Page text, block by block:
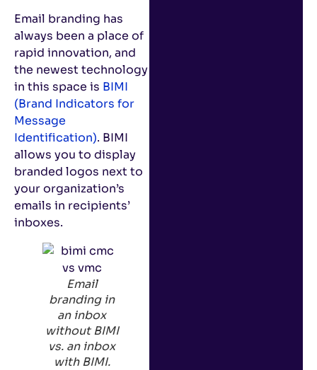
Email branding has
always been a place of
rapid innovation, and
the newest technology
in this space is BIMI
(Brand Indicators for
Message
Identification). BIMI
allows you to display
branded logos next to
your organization’s
emails in recipients’
inboxes.
Email
branding in
an inbox
without BIMI
vs. an inbox
with BIMI.